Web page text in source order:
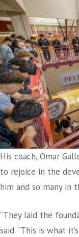
His coach, Omar
to rejoice in the
him and so many in
“They laid the
said. “This is what